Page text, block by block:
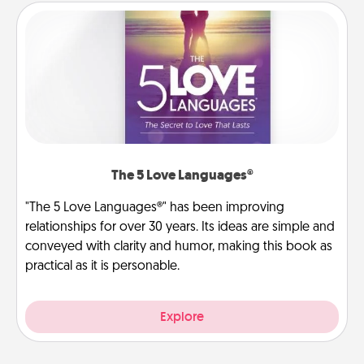
The 5 Love Languages®
"The 5 Love Languages®" has been improving
relationships for over 30 years. Its ideas are simple and
conveyed with clarity and humor, making this book as
practical as it is personable.
Explore